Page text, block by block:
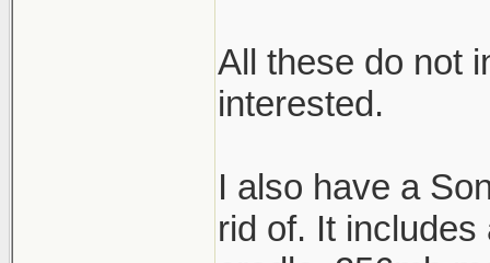
All these do not
interested.
I also have a
rid of. It